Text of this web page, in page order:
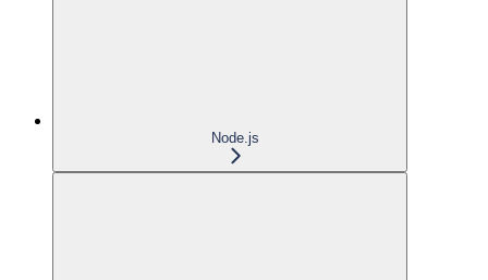
Node.js